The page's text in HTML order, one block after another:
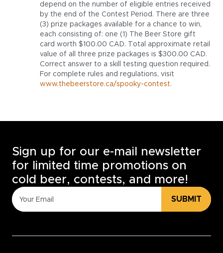
depend on the number of eligible entries received
by the end of the Contest Period. There are three
(3) prize packages available for a chance to win,
each consisting of: one (1) The Beer Store gift
card worth $100.00 CAD. Total approximate retail
value of all three prize packages is $300.00 CAD.
Correct answer to a skill testing question required.
For complete rules and regulations, visit
www.thebeerstore.ca/spooky-contest.
Sign up for our e-mail newsletter
for limited time promotions on
cold beer, contests, and more!
SUBMIT